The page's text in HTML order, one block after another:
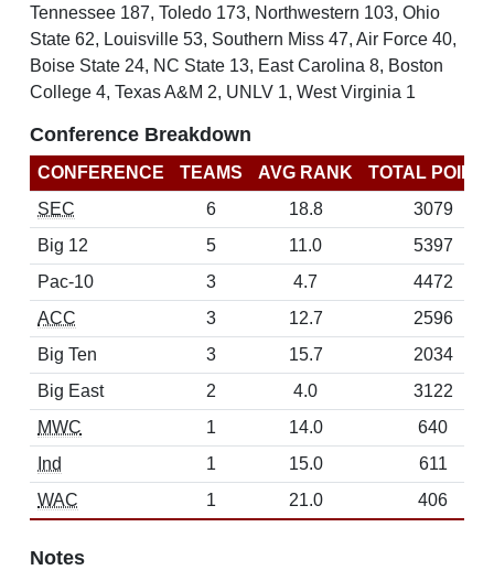
Tennessee 187, Toledo 173, Northwestern 103, Ohio
State 62, Louisville 53, Southern Miss 47, Air Force 40,
Boise State 24, NC State 13, East Carolina 8, Boston
College 4, Texas A&M 2, UNLV 1, West Virginia 1
Conference Breakdown
CONFERENCE TEAMS AVG RANK
TOTAL
SEC
6 18.8
3079
Big 12
5 11.0
5397
Pac-10
3 4.7
4472
ACC
3 12.7
2596
Big Ten
3 15.7
2034
Big East
2 4.0
3122
MWC
1 14.0
640
Ind
1 15.0
611
WAC
1 21.0 406
Notes